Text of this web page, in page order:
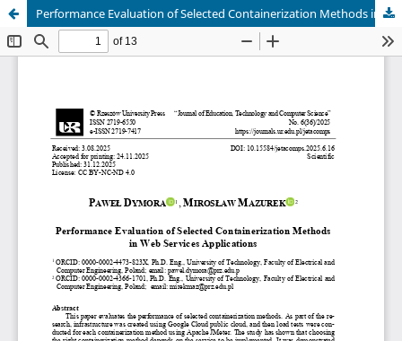
Performance Evaluation of Selected Containerization Methods in Web Services Applications